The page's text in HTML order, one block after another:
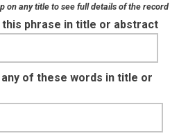
on any title to see full details of the record
this phrase in title or abstract
any of these words in title or